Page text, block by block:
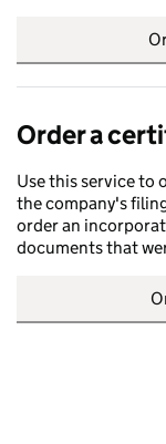
Order a
Use this service to
the company's
order an
documents that